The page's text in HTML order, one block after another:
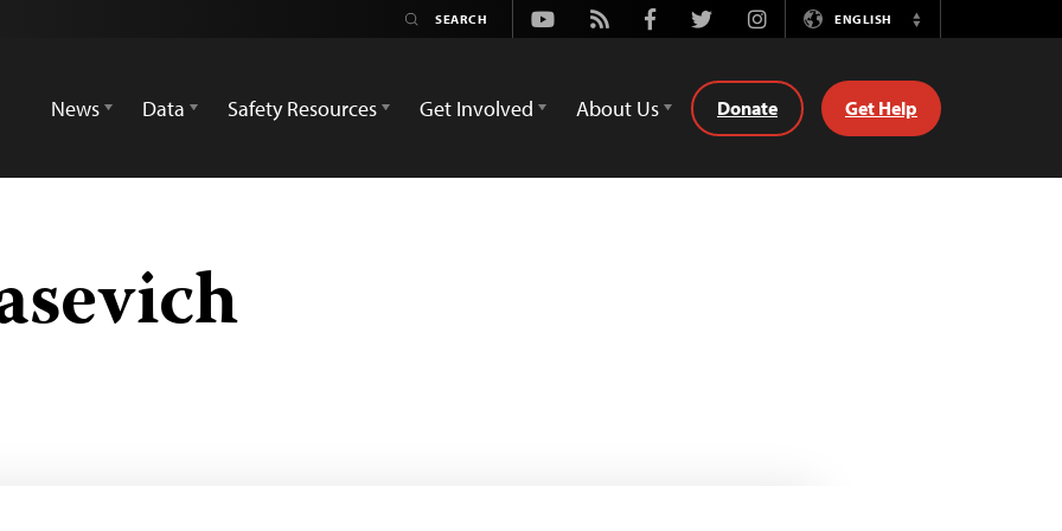
Youtube
Rss FacebookTwitterInstagramENGLISH
Switch
News
Data Safety Resources Get Involved About Us Donate Get Help